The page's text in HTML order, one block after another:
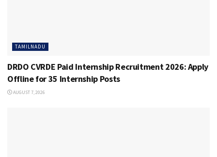
TAMILNADU
DRDO CVRDE Paid Internship Recruitment 2026: Apply
Offline for 35 Internship Posts
AUGUST 7, 2026